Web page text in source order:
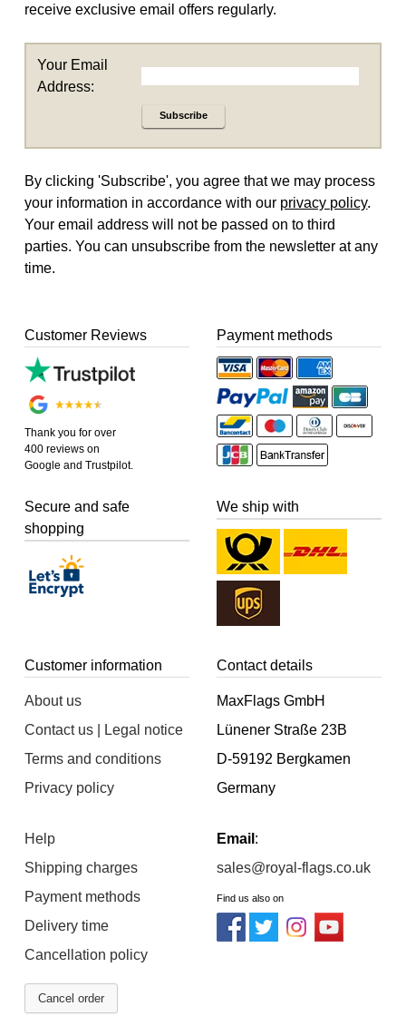
receive exclusive email offers regularly.
Your Email
Address:
Subscribe
By clicking 'Subscribe', you agree that we may process
your information in accordance with our privacy policy.
Your email address will not be passed on to third
parties. You can unsubscribe from the newsletter at any
time.
Customer Reviews
Thank you for over
400 reviews on
Google and Trustpilot.
Payment methods
Secure and safe
shopping
We ship with
Customer information
About us
Contact us | Legal notice
Terms and conditions
Privacy policy
Help
Shipping charges
Payment methods
Delivery time
Cancellation policy
Cancel order
Contact details
MaxFlags GmbH
Lünener Straße 23B
D-59192 Bergkamen
Germany
Email :
sales@royal-flags.co.uk
Find us also on